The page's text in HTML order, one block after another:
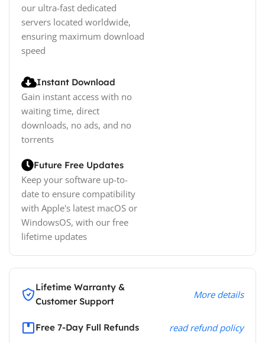
our ultra-fast dedicated
servers located worldwide,
ensuring maximum download
speed
Instant Download
Gain instant access with no
waiting time, direct
downloads, no ads, and no
torrents
Future Free Updates
Keep your software up-to-
date to ensure compatibility
with Apple's latest macOS or
WindowsOS, with our free
lifetime updates
Lifetime Warranty &
Customer Support
More details
Free 7-Day Full Refunds read refund policy